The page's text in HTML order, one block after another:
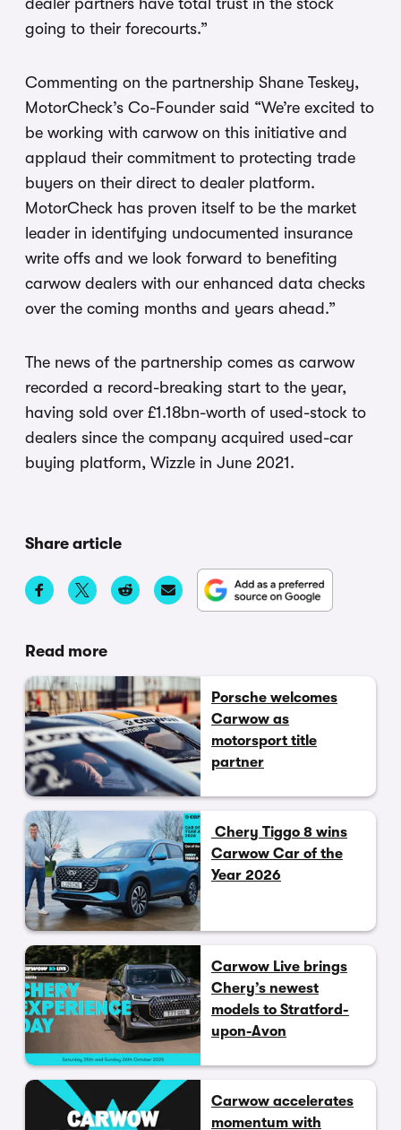
dealer partners have total trust in the stock
going to their forecourts.”
Commenting on the partnership Shane Teskey,
MotorCheck’s Co-Founder said “We’re excited to
be working with carwow on this initiative and
applaud their commitment to protecting trade
buyers on their direct to dealer platform.
MotorCheck has proven itself to be the market
leader in identifying undocumented insurance
write offs and we look forward to benefiting
carwow dealers with our enhanced data checks
over the coming months and years ahead.”
The news of the partnership comes as carwow
recorded a record-breaking start to the year,
having sold over £1.18bn-worth of used-stock to
dealers since the company acquired used-car
buying platform, Wizzle in June 2021.
Share article
Read more
Porsche welcomes
Carwow as
motorsport title
partner
Chery Tiggo 8 wins
Carwow Car of the
Year 2026
Carwow Live brings
Chery’s newest
models to Stratford-
upon-Avon
Carwow accelerates
momentum with